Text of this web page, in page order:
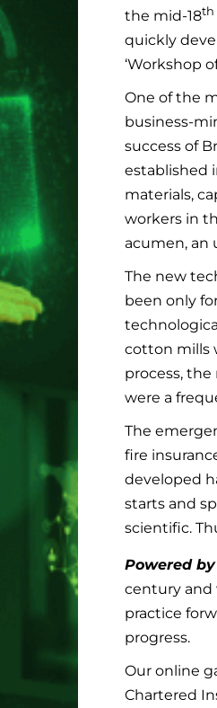
the mid-18th
quickly
‘Workshop
One of the
business-
success of
established
materials,
workers in
acumen, an
The new
been only
cotton mills
process,
were a
The
fire
developed
starts and
scientific.
Powered
century and
practice
progress.
Our online
Chartered